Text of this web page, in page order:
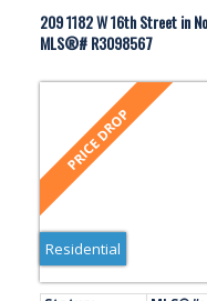
209 1182 W 16th Street in
MLS®# R3098567
Residential